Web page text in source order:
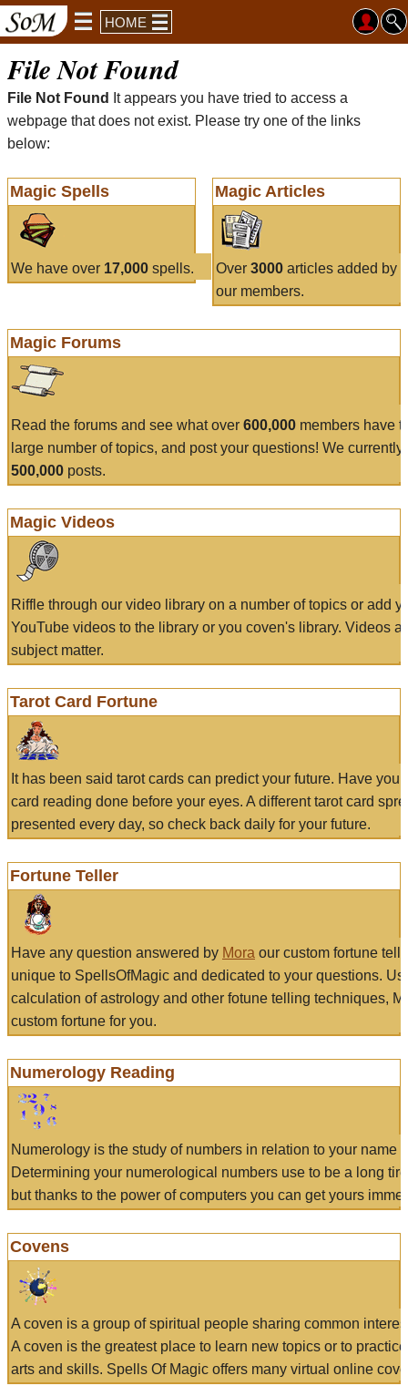
HOME
File Not Found
File Not Found
It appears you have tried to access a
webpage that does not exist. Please try one of the links
below:
Magic Spells
We have over 17,000 spells.
Magic Articles
Over 3000articles added by
our members.
Magic Forums
Read the forums and see what over 600,000 members have
large number of topics, and post your questions! We currently
500,000 posts.
Magic Videos
Riffle through our video library on a number of topics or add
YouTube videos to the library or you coven's library. Videos
subject matter.
Tarot Card Fortune
It has been said tarot cards can predict your future. Have
card reading done before your eyes. A different tarot card
presented every day, so check back daily for your future.
Fortune Teller
Have any question answered by Mora our custom fortune
unique to SpellsOfMagic and dedicated to your questions.
calculation of astrology and other fotune telling techniques,
custom fortune for you.
Numerology Reading
Numerology is the study of numbers in relation to your name
Determining your numerological numbers use to be a long
but thanks to the power of computers you can get yours
Covens
A coven is a group of spiritual people sharing common
A coven is the greatest place to learn new topics or to
arts and skills. Spells Of Magic offers many virtual online